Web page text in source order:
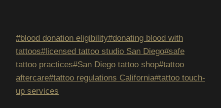
Post
Tags:
#blood donation eligibility#donating blood with
tattoos#licensed tattoo studio San Diego#safe
tattoo practices#San Diego tattoo shop#tattoo
aftercare#tattoo regulations California#tattoo touch-
up services